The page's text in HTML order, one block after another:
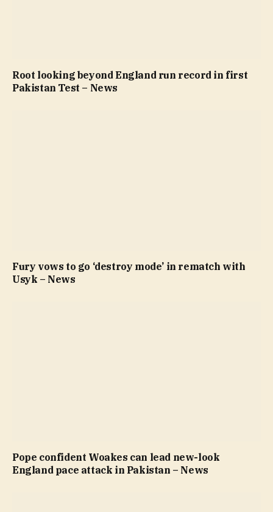
Root looking beyond England run record in first
Pakistan Test – News
Fury vows to go ‘destroy mode’ in rematch with
Usyk – News
Pope confident Woakes can lead new-look
England pace attack in Pakistan – News